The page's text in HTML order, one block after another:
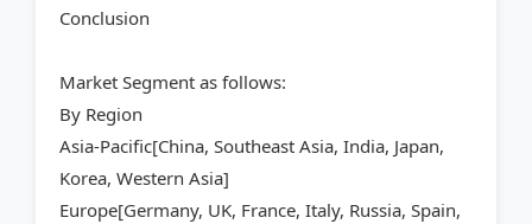
Conclusion
Market Segment as follows:
By Region
Asia-Pacific[China, Southeast Asia, India, Japan,
Korea, Western Asia]
Europe[Germany, UK, France, Italy, Russia, Spain,